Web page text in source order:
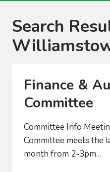
Search
Finance &
Committee
Committee Info
Committee meets the
month from 2-3pm…